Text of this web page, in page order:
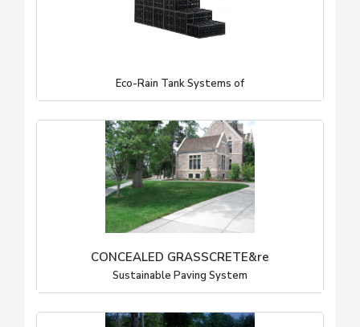
Eco-Rain Tank Systems of
CONCEALED GRASSCRETE&re
Sustainable Paving System